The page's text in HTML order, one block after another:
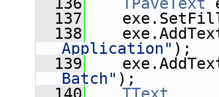
  137
  138
Application" );
  139
Batch" );